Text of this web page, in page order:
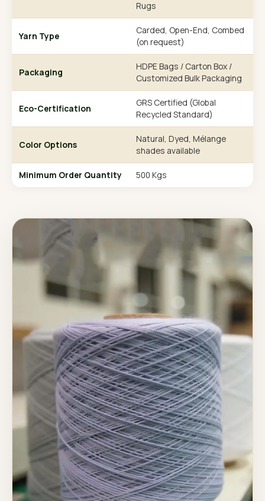
Rugs
Yarn Type
Carded, Open-End, Combed
(on request)
Packaging
HDPE Bags / Carton Box /
Customized Bulk Packaging
Eco-Certification
GRS Certified (Global
Recycled Standard)
Color Options
Natural, Dyed, Mélange
shades available
Minimum Order Quantity 500 Kgs